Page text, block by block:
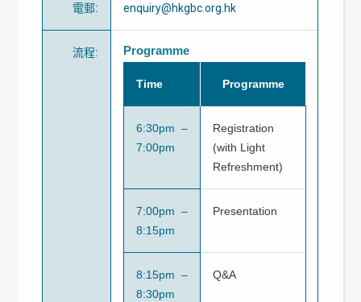
電郵: enquiry@hkgbc.org.hk
流程: Programme
Time Programme
6:30pm –
7:00pm
Registration
(with Light
Refreshment)
7:00pm –
8:15pm
Presentation
8:15pm –
8:30pm
Q&A